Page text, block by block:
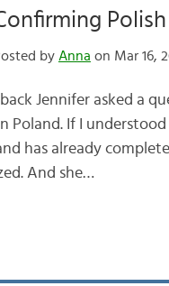
by Anna on Mar 16,
Jennifer asked a
Poland. If I
has already
And she…